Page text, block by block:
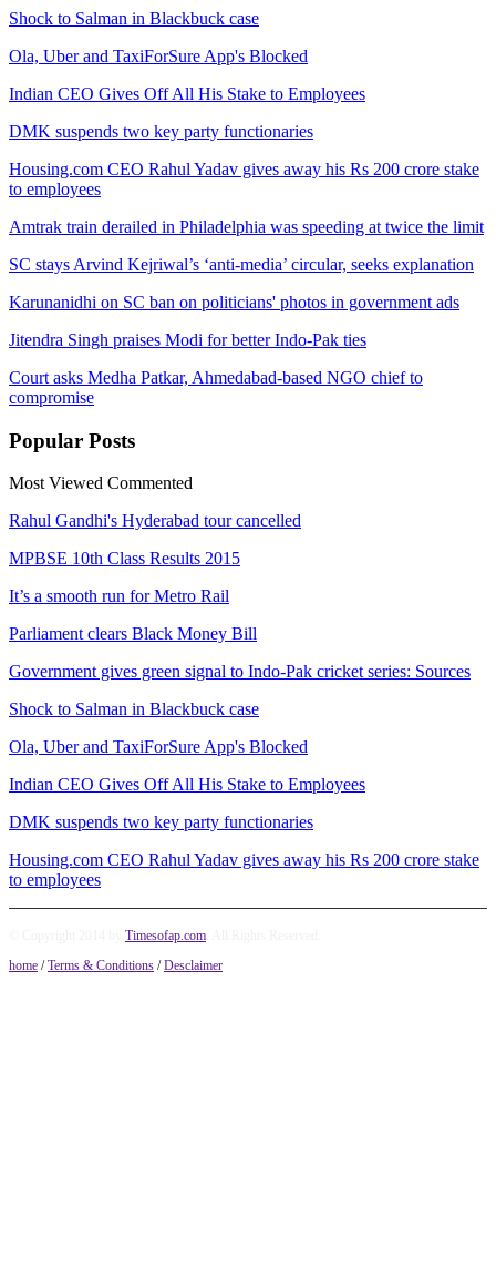
Shock to Salman in Blackbuck case
Ola, Uber and TaxiForSure App's Blocked
Indian CEO Gives Off All His Stake to Employees
DMK suspends two key party functionaries
Housing.com CEO Rahul Yadav gives away his Rs 200 crore stake
to employees
Amtrak train derailed in Philadelphia was speeding at twice the limit
SC stays Arvind Kejriwal’s ‘anti-media’ circular, seeks explanation
Karunanidhi on SC ban on politicians' photos in government ads
Jitendra Singh praises Modi for better Indo-Pak ties
Court asks Medha ​Patkar, Ahmedabad-based NGO chief to
compromise
Popular Posts
Most Viewed Commented
Rahul Gandhi's Hyderabad tour cancelled
MPBSE 10th Class Results 2015
It’s a smooth run for Metro Rail
Parliament clears Black Money Bill
Government gives green signal to Indo-Pak cricket series: Sources
Shock to Salman in Blackbuck case
Ola, Uber and TaxiForSure App's Blocked
Indian CEO Gives Off All His Stake to Employees
DMK suspends two key party functionaries
Housing.com CEO Rahul Yadav gives away his Rs 200 crore stake
to employees
Timesofap.com
home /Terms & Conditions /Desclaimer